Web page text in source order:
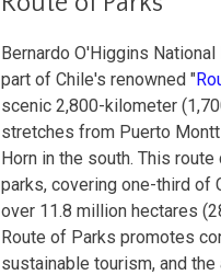
Bernardo O'Higgins
part of Chile's renowned "
scenic 2,800-kilometer
stretches from Puerto
Horn in the south. This
parks, covering one-third of
over 11.8 million hectares
Route of Parks promotes
sustainable tourism, and